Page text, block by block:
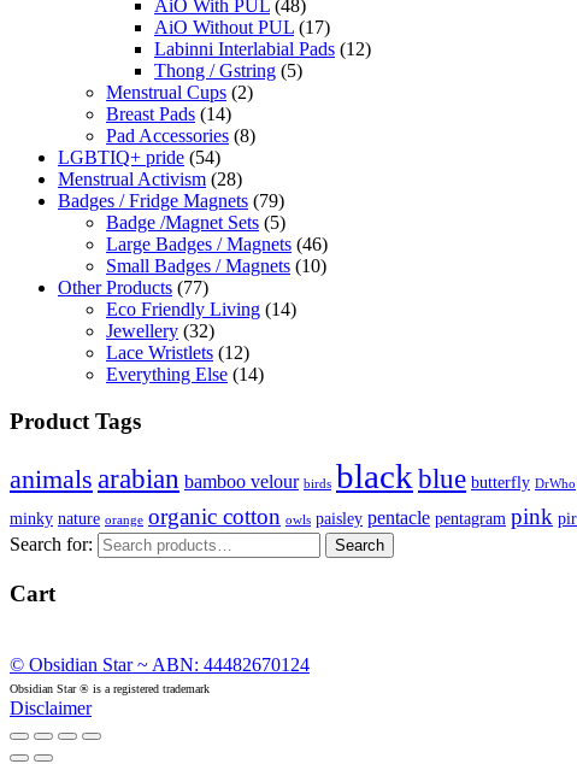
AiO With PUL (48)
AiO Without PUL (17)
Labinni Interlabial Pads (12)
Thong / Gstring (5)
Menstrual Cups (2)
Breast Pads (14)
Pad Accessories (8)
LGBTIQ+ pride (54)
Menstrual Activism (28)
Badges / Fridge Magnets (79)
Badge /Magnet Sets (5)
Large Badges / Magnets (46)
Small Badges / Magnets (10)
Other Products (77)
Eco Friendly Living (14)
Jewellery (32)
Lace Wristlets (12)
Everything Else (14)
Product Tags
animals arabian bamboo velour birds blackblue butterfly DrWho
minky nature orange organic cotton owls paisley pentacle pentagram pink
Search for: Search
Cart
© Obsidian Star ~ ABN: 44482670124
Obsidian Star ® is a registered trademark
Disclaimer